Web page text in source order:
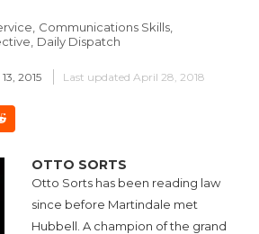
Communications Skills,
Daily Dispatch
2015 Last updated April 28, 2018
OTTO SORTS
Otto Sorts has been reading law
since before Martindale met
Hubbell. A champion of the grand